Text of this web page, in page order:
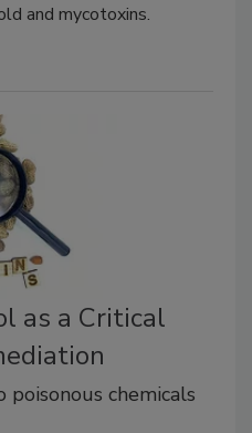
and mycotoxins.
as a Critical
chemicals